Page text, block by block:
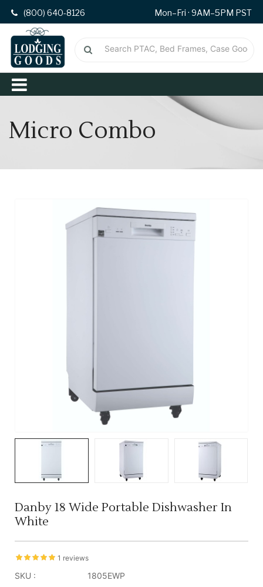
(800) 640-8126 Mon–Fri · 9AM–5PM PST
Micro Combo
Danby 18 Wide Portable Dishwasher In
White
1 reviews
SKU : 1805EWP